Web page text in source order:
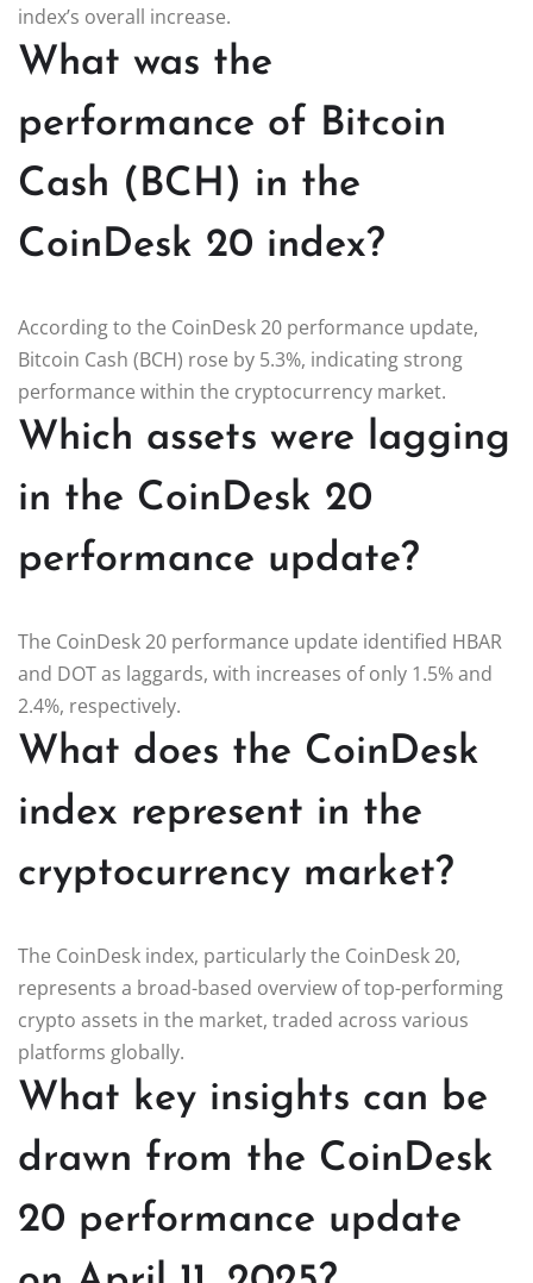
index’s overall increase.
What was the
performance of Bitcoin
Cash (BCH) in the
CoinDesk 20 index?
According to the CoinDesk 20 performance update,
Bitcoin Cash (BCH) rose by 5.3%, indicating strong
performance within the cryptocurrency market.
Which assets were lagging
in the CoinDesk 20
performance update?
The CoinDesk 20 performance update identified HBAR
and DOT as laggards, with increases of only 1.5% and
2.4%, respectively.
What does the CoinDesk
index represent in the
cryptocurrency market?
The CoinDesk index, particularly the CoinDesk 20,
represents a broad-based overview of top-performing
crypto assets in the market, traded across various
platforms globally.
What key insights can be
drawn from the CoinDesk
20 performance update